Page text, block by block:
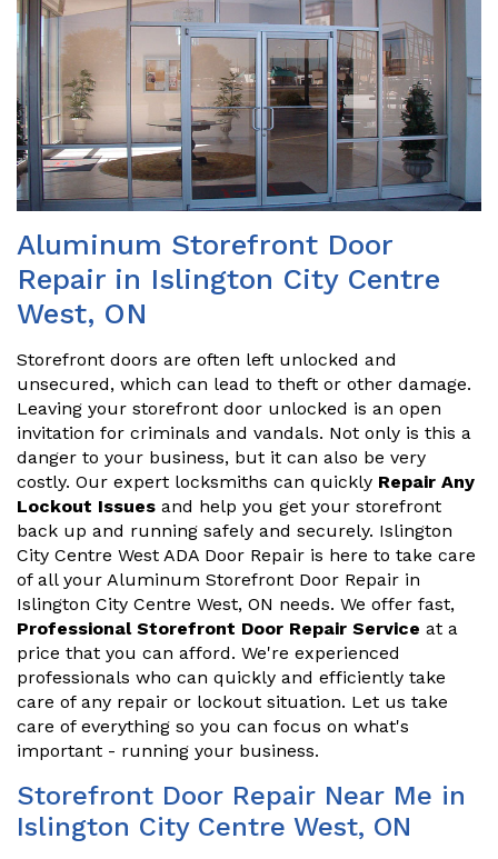
Aluminum Storefront Door
Repair in Islington City Centre
West, ON
Storefront doors are often left unlocked and
unsecured, which can lead to theft or other damage.
Leaving your storefront door unlocked is an open
invitation for criminals and vandals. Not only is this a
danger to your business, but it can also be very
costly. Our expert locksmiths can quickly Repair Any
Lockout Issues and help you get your storefront
back up and running safely and securely. Islington
City Centre West ADA Door Repair is here to take care
of all your Aluminum Storefront Door Repair in
Islington City Centre West, ON needs. We offer fast,
Professional Storefront Door Repair Service at a
price that you can afford. We're experienced
professionals who can quickly and efficiently take
care of any repair or lockout situation. Let us take
care of everything so you can focus on what's
important - running your business.
Storefront Door Repair Near Me in
Islington City Centre West, ON